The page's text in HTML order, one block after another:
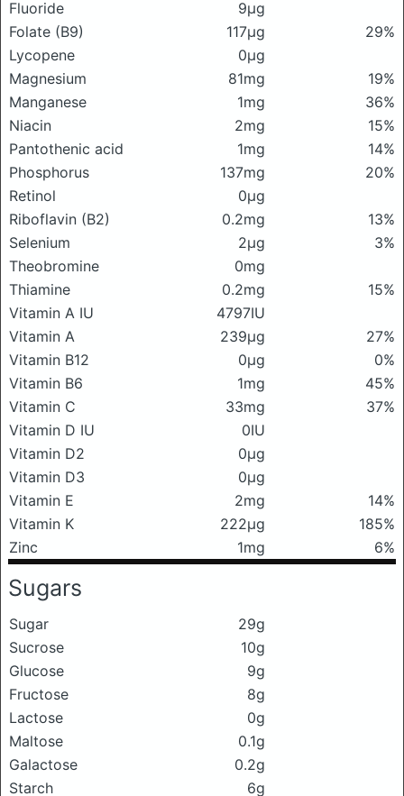
Fluoride
9μg
Folate (B9)
117μg
29%
Lycopene
0μg
Magnesium
81mg
19%
Manganese
1mg
36%
Niacin
2mg
15%
Pantothenic acid
1mg
14%
Phosphorus
137mg
20%
Retinol
0μg
Riboflavin (B2)
0.2mg
13%
Selenium
2μg
3%
Theobromine
0mg
Thiamine
0.2mg
15%
Vitamin A IU
4797IU
Vitamin A
239μg
27%
Vitamin B12
0μg
0%
Vitamin B6
1mg
45%
Vitamin C
33mg
37%
Vitamin D IU
0IU
Vitamin D2
0μg
Vitamin D3
0μg
Vitamin E
2mg
14%
Vitamin K
222μg
185%
Zinc
1mg 6%
Sugars
Sugar
29g
Sucrose
10g
Glucose
9g
Fructose
8g
Lactose
0g
Maltose
0.1g
Galactose
0.2g
Starch
6g